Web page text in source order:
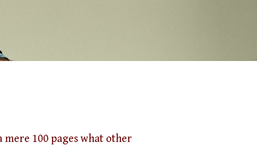
100 pages what other